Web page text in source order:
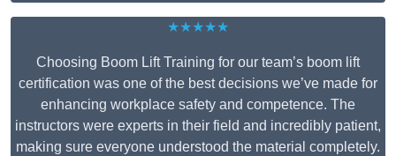
★★★★★
Choosing Boom Lift Training for our team’s boom lift
certification was one of the best decisions we’ve made for
enhancing workplace safety and competence. The
instructors were experts in their field and incredibly patient,
making sure everyone understood the material completely.